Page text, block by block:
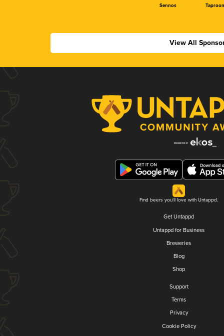
Sennos
View All
Find beers you'll love with Untappd.
Get Untappd
Untappd for Business
Breweries
Blog
Shop
Support
Terms
Privacy
Cookie Policy